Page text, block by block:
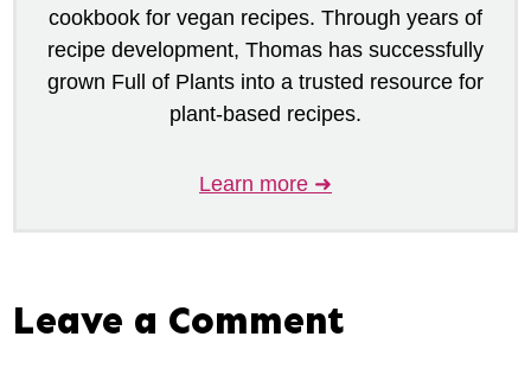
cookbook for vegan recipes. Through years of
recipe development, Thomas has successfully
grown Full of Plants into a trusted resource for
plant-based recipes.
Learn more ➜
Leave a Comment